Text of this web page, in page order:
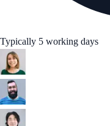
Typically 5 working days